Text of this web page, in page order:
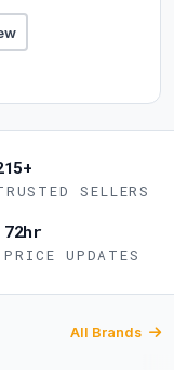
SELLERS
72hr
PRICE UPDATES
All Brands